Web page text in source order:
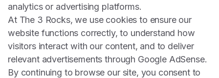
analytics or advertising platforms.
At The 3 Rocks, we use cookies to ensure our
website functions correctly, to understand how
visitors interact with our content, and to deliver
relevant advertisements through Google AdSense.
By continuing to browse our site, you consent to